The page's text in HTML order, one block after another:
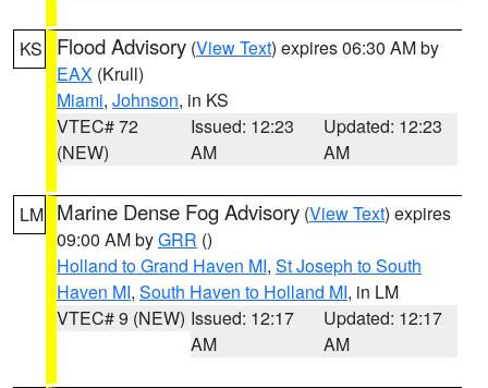
KS Flood Advisory (View Text) expires 06:30 AM by
EAX (Krull)
Miami, Johnson, in KS
VTEC# 72
(NEW)
Issued: 12:23
AM
Updated: 12:23
AM
LM Marine Dense Fog Advisory (View Text) expires
09:00 AM byGRR ()
Holland to Grand Haven MI, St Joseph to South
Haven MI, South Haven to Holland MI, in LM
VTEC# 9 (NEW) Issued: 12:17
AM
Updated: 12:17
AM